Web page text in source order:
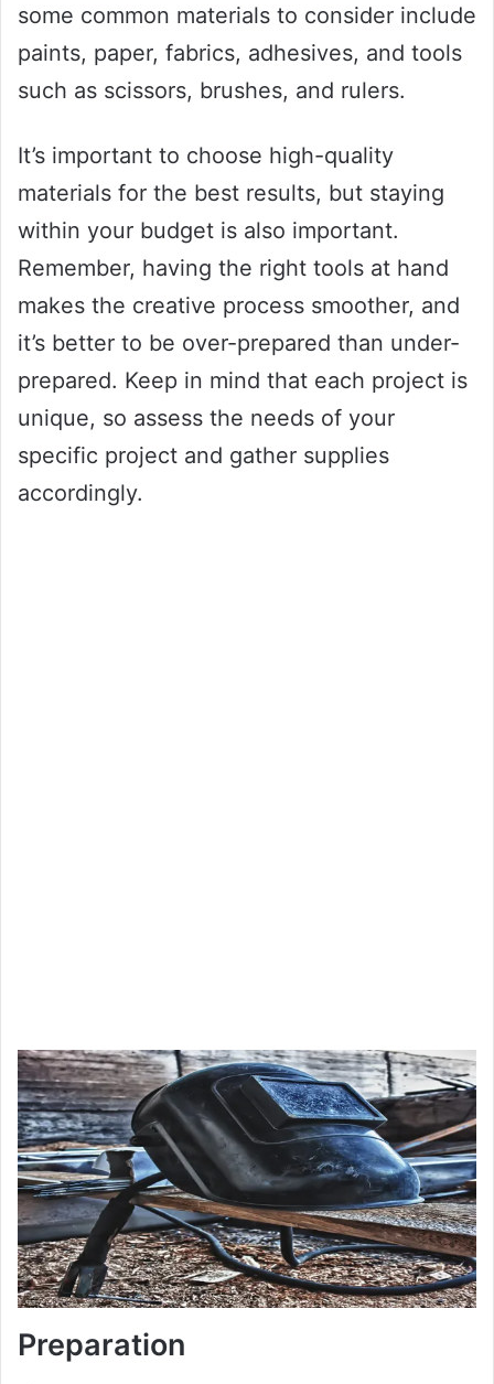
some common materials to consider include
paints, paper, fabrics, adhesives, and tools
such as scissors, brushes, and rulers.
It’s important to choose high-quality
materials for the best results, but staying
within your budget is also important.
Remember, having the right tools at hand
makes the creative process smoother, and
it’s better to be over-prepared than under-
prepared. Keep in mind that each project is
unique, so assess the needs of your
specific project and gather supplies
accordingly.
Preparation